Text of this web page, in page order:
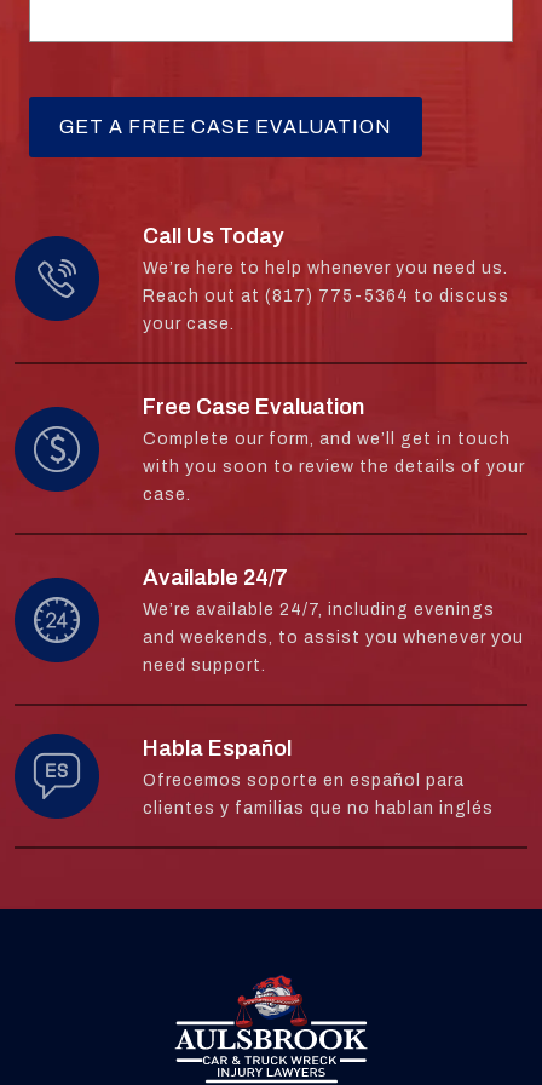
Call Us Today
We’re here to help whenever you need us.
Reach out at (817) 775-5364 to discuss
your case.
Free Case Evaluation
Complete our form, and we’ll get in touch
with you soon to review the details of your
case.
Available 24/7
We’re available 24/7, including evenings
and weekends, to assist you whenever you
need support.
Habla Español
Ofrecemos soporte en español para
clientes y familias que no hablan inglés